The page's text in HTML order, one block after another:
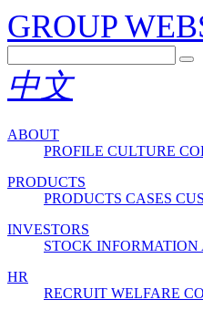
GROUP
中文
ABOUT
PROFILE CULTURE
PRODUCTS
PRODUCTS CASES
INVESTORS
STOCK INFORMATION
HR
RECRUIT WELFARE